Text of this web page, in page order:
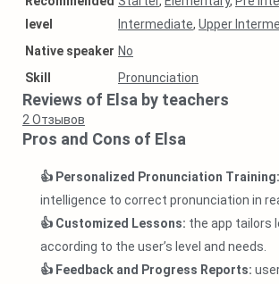
level
Intermediate, Upper
Native speaker No
Skill
Pronunciation
Reviews of Elsa by teachers
2 Отзывов
Pros and Cons of Elsa
👍 Personalized Pronunciation Training:
intelligence to correct pronunciation in
👍 Customized Lessons: the app tailors
according to the user’s level and needs.
👍 Feedback and Progress Reports: